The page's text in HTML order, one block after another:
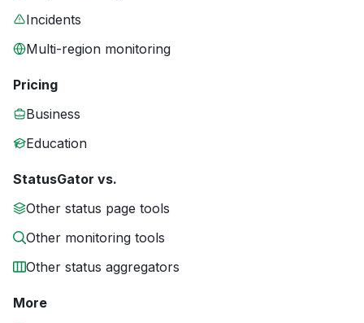
Incidents
Multi-region monitoring
Pricing
Business
Education
StatusGator vs.
Other status page tools
Other monitoring tools
Other status aggregators
More